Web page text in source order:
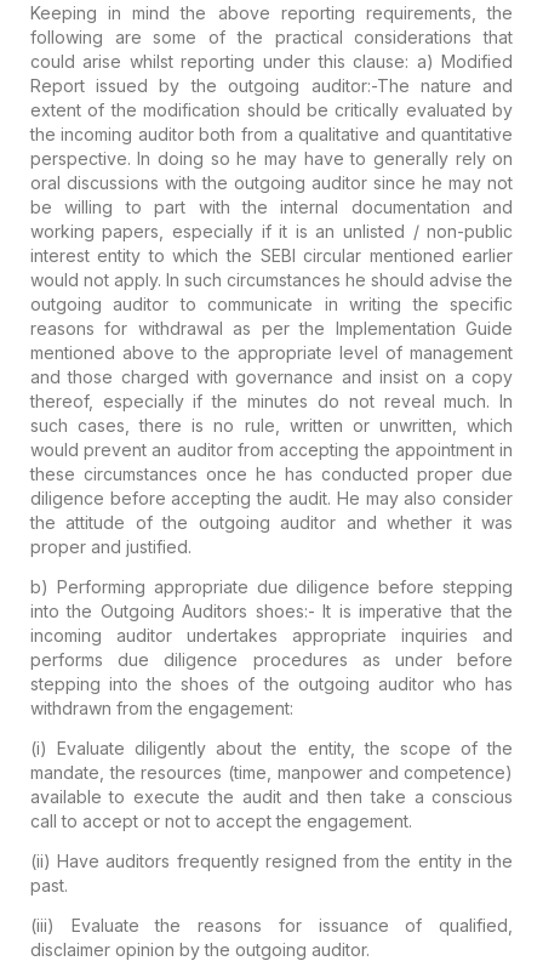
Keeping in mind the above reporting requirements, the
following are some of the practical considerations that
could arise whilst reporting under this clause: a) Modified
Report issued by the outgoing auditor:-The nature and
extent of the modification should be critically evaluated by
the incoming auditor both from a qualitative and quantitative
perspective. In doing so he may have to generally rely on
oral discussions with the outgoing auditor since he may not
be willing to part with the internal documentation and
working papers, especially if it is an unlisted / non-public
interest entity to which the SEBI circular mentioned earlier
would not apply. In such circumstances he should advise the
outgoing auditor to communicate in writing the specific
reasons for withdrawal as per the Implementation Guide
mentioned above to the appropriate level of management
and those charged with governance and insist on a copy
thereof, especially if the minutes do not reveal much. In
such cases, there is no rule, written or unwritten, which
would prevent an auditor from accepting the appointment in
these circumstances once he has conducted proper due
diligence before accepting the audit. He may also consider
the attitude of the outgoing auditor and whether it was
proper and justified.
b) Performing appropriate due diligence before stepping
into the Outgoing Auditors shoes:- It is imperative that the
incoming auditor undertakes appropriate inquiries and
performs due diligence procedures as under before
stepping into the shoes of the outgoing auditor who has
withdrawn from the engagement:
(i) Evaluate diligently about the entity, the scope of the
mandate, the resources (time, manpower and competence)
available to execute the audit and then take a conscious
call to accept or not to accept the engagement.
(ii) Have auditors frequently resigned from the entity in the
past.
(iii) Evaluate the reasons for issuance of qualified,
disclaimer opinion by the outgoing auditor.